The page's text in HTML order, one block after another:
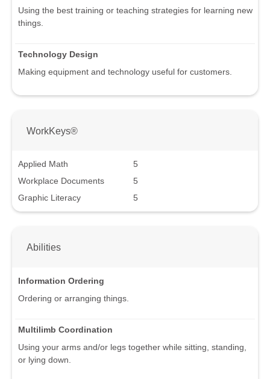
Using the best training or teaching strategies for learning new
things.
Technology Design
Making equipment and technology useful for customers.
WorkKeys®
Applied Math
5
Workplace Documents
5
Graphic Literacy
5
Abilities
Information Ordering
Ordering or arranging things.
Multilimb Coordination
Using your arms and/or legs together while sitting, standing,
or lying down.